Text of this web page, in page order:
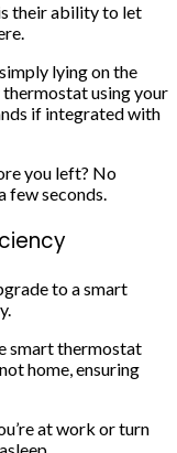
their ability to let
lying on the
using your
if integrated with
you left? No
few seconds.
to a smart
smart thermostat
home, ensuring
at work or turn